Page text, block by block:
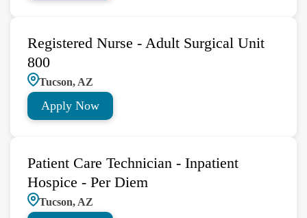
Registered Nurse - Adult Surgical Unit
800
Tucson, AZ
Apply Now
Patient Care Technician - Inpatient
Hospice - Per Diem
Tucson, AZ